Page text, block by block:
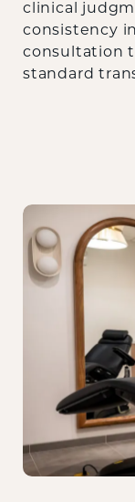
clinical
consistency
consultation
standard